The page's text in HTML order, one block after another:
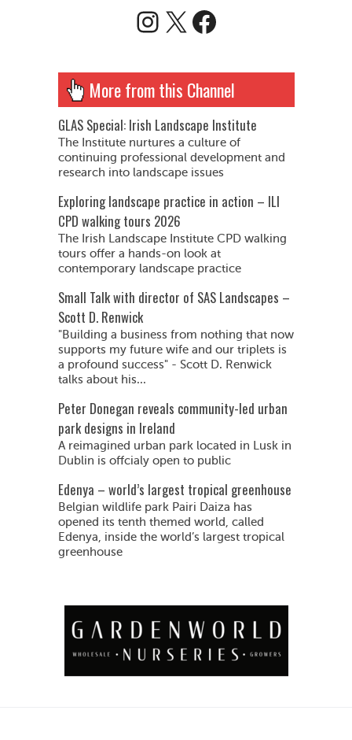
Instagram
X Facebook
More from this Channel
GLAS Special: Irish Landscape Institute
The Institute nurtures a culture of
continuing professional development and
research into landscape issues
Exploring landscape practice in action – ILI
CPD walking tours 2026
The Irish Landscape Institute CPD walking
tours offer a hands-on look at
contemporary landscape practice
Small Talk with director of SAS Landscapes –
Scott D. Renwick
"Building a business from nothing that now
supports my future wife and our triplets is
a profound success" - Scott D. Renwick
talks about his...
Peter Donegan reveals community-led urban
park designs in Ireland
A reimagined urban park located in Lusk in
Dublin is offcialy open to public
Edenya – world’s largest tropical greenhouse
Belgian wildlife park Pairi Daiza has
opened its tenth themed world, called
Edenya, inside the world’s largest tropical
greenhouse